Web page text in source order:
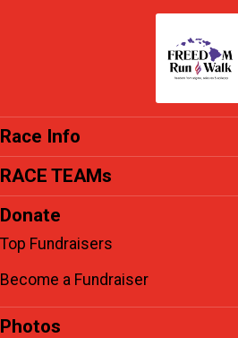
Race Info
RACE TEAMs
Donate
Top Fundraisers
Become a Fundraiser
Photos